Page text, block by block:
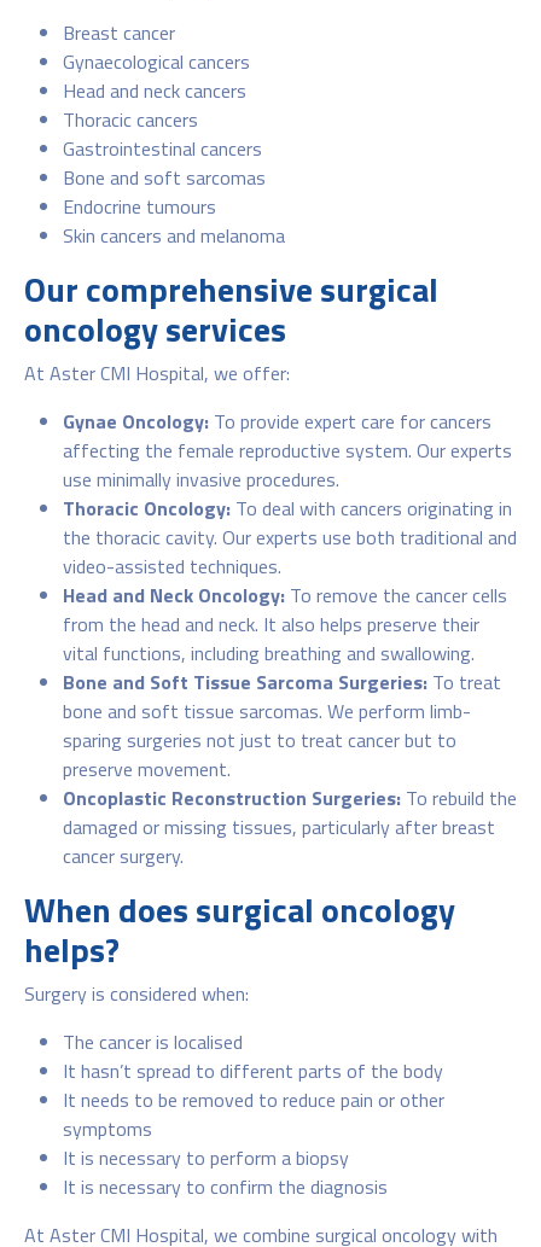
Breast cancer
Gynaecological cancers
Head and neck cancers
Thoracic cancers
Gastrointestinal cancers
Bone and soft sarcomas
Endocrine tumours
Skin cancers and melanoma
Our comprehensive surgical
oncology services
At Aster CMI Hospital, we offer:
Gynae Oncology: To provide expert care for cancers
affecting the female reproductive system. Our experts
use minimally invasive procedures.
Thoracic Oncology: To deal with cancers originating in
the thoracic cavity. Our experts use both traditional and
video-assisted techniques.
Head and Neck Oncology: To remove the cancer cells
from the head and neck. It also helps preserve their
vital functions, including breathing and swallowing.
Bone and Soft Tissue Sarcoma Surgeries: To treat
bone and soft tissue sarcomas. We perform limb-
sparing surgeries not just to treat cancer but to
preserve movement.
Oncoplastic Reconstruction Surgeries: To rebuild the
damaged or missing tissues, particularly after breast
cancer surgery.
When does surgical oncology
helps?
Surgery is considered when:
The cancer is localised
It hasn’t spread to different parts of the body
It needs to be removed to reduce pain or other
symptoms
It is necessary to perform a biopsy
It is necessary to confirm the diagnosis
At Aster CMI Hospital, we combine surgical oncology with